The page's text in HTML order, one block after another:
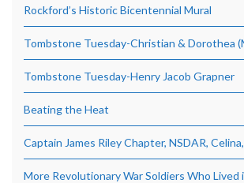
Rockford’s Historic Bicentennial Mural
Tombstone Tuesday-Christian & Dorothea
Tombstone Tuesday-Henry Jacob Grapner
Beating the Heat
Captain James Riley Chapter, NSDAR,
More Revolutionary War Soldiers Who